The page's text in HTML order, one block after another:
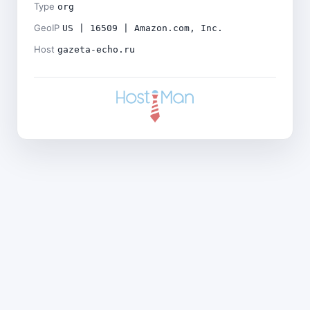
Type org
GeoIP US | 16509 | Amazon.com, Inc.
Host gazeta-echo.ru